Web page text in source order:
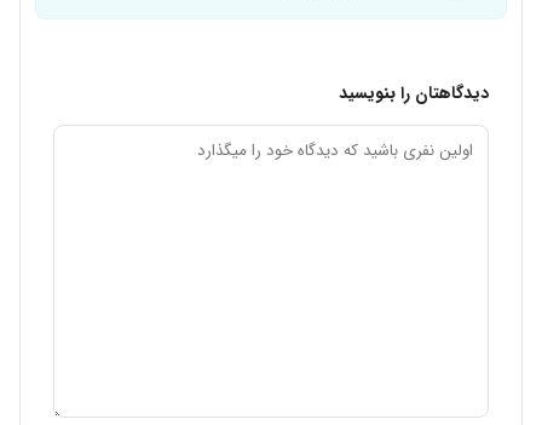
دیدگاهتان را بنویسید